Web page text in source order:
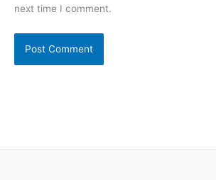
next time I comment.